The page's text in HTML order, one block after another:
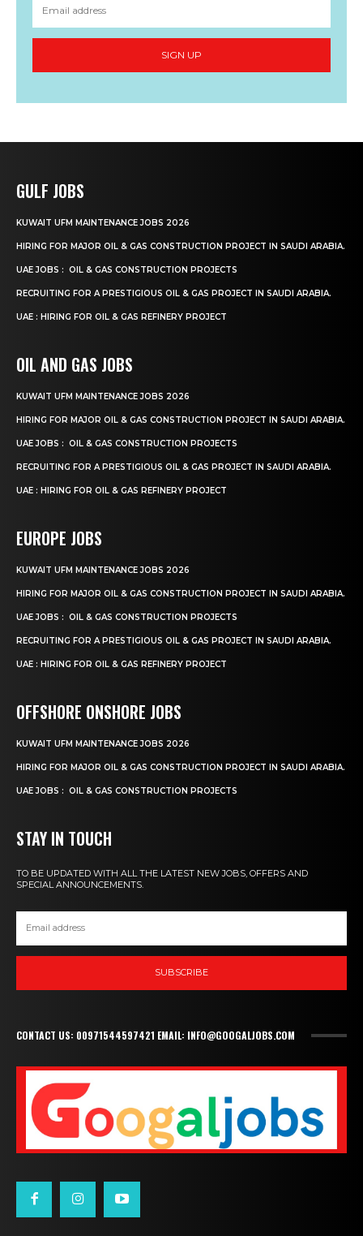
SIGN UP
GULF JOBS
KUWAIT UFM MAINTENANCE JOBS 2026
HIRING FOR MAJOR OIL & GAS CONSTRUCTION PROJECT IN SAUDI ARABIA.
UAE JOBS : OIL & GAS CONSTRUCTION PROJECTS
RECRUITING FOR A PRESTIGIOUS OIL & GAS PROJECT IN SAUDI ARABIA.
UAE : HIRING FOR OIL & GAS REFINERY PROJECT
OIL AND GAS JOBS
KUWAIT UFM MAINTENANCE JOBS 2026
HIRING FOR MAJOR OIL & GAS CONSTRUCTION PROJECT IN SAUDI ARABIA.
UAE JOBS : OIL & GAS CONSTRUCTION PROJECTS
RECRUITING FOR A PRESTIGIOUS OIL & GAS PROJECT IN SAUDI ARABIA.
UAE : HIRING FOR OIL & GAS REFINERY PROJECT
EUROPE JOBS
KUWAIT UFM MAINTENANCE JOBS 2026
HIRING FOR MAJOR OIL & GAS CONSTRUCTION PROJECT IN SAUDI ARABIA.
UAE JOBS : OIL & GAS CONSTRUCTION PROJECTS
RECRUITING FOR A PRESTIGIOUS OIL & GAS PROJECT IN SAUDI ARABIA.
UAE : HIRING FOR OIL & GAS REFINERY PROJECT
OFFSHORE ONSHORE JOBS
KUWAIT UFM MAINTENANCE JOBS 2026
HIRING FOR MAJOR OIL & GAS CONSTRUCTION PROJECT IN SAUDI ARABIA.
UAE JOBS : OIL & GAS CONSTRUCTION PROJECTS
STAY IN TOUCH
TO BE UPDATED WITH ALL THE LATEST NEW JOBS, OFFERS AND
SPECIAL ANNOUNCEMENTS.
SUBSCRIBE
CONTACT US: 00971544597421 EMAIL: INFO@GOOGALJOBS.COM